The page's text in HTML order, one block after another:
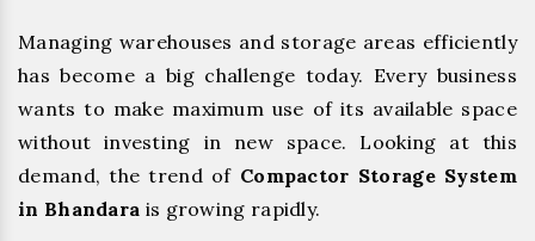
Managing warehouses and storage areas efficiently
has become a big challenge today. Every business
wants to make maximum use of its available space
without investing in new space. Looking at this
demand, the trend of Compactor Storage System
in Bhandara is growing rapidly.